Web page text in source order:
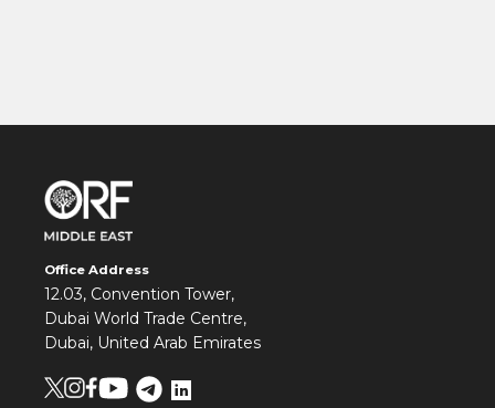
Office Address
12.03, Convention Tower,
Dubai World Trade Centre,
Dubai, United Arab Emirates